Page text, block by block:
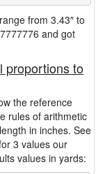
from 3.43″ to
and got
proportions to
the reference
rules of arithmetic
in inches. See
3 values our
values in yards: